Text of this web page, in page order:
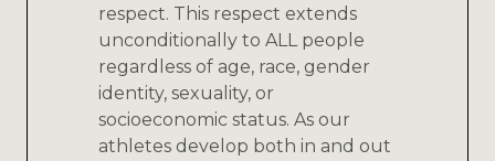
respect. This respect extends
unconditionally to ALL people
regardless of age, race, gender
identity, sexuality, or
socioeconomic status. As our
athletes develop both in and out